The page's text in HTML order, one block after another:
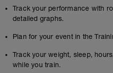
Track your performance with
detailed graphs.
Plan for your event in the
Track your weight, sleep,
while you train.